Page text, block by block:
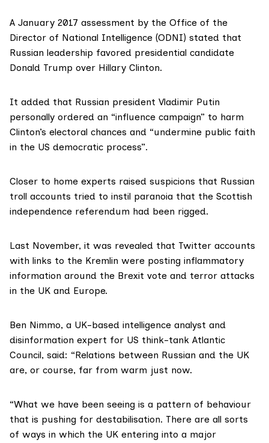
A January 2017 assessment by the Office of the
Director of National Intelligence (ODNI) stated that
Russian leadership favored presidential candidate
Donald Trump over Hillary Clinton.
It added that Russian president Vladimir Putin
personally ordered an “influence campaign” to harm
Clinton’s electoral chances and “undermine public faith
in the US democratic process”.
Closer to home experts raised suspicions that Russian
troll accounts tried to instil paranoia that the Scottish
independence referendum had been rigged.
Last November, it was revealed that Twitter accounts
with links to the Kremlin were posting inflammatory
information around the Brexit vote and terror attacks
in the UK and Europe.
Ben Nimmo, a UK-based intelligence analyst and
disinformation expert for US think-tank Atlantic
Council, said: “Relations between Russian and the UK
are, or course, far from warm just now.
“What we have been seeing is a pattern of behaviour
that is pushing for destabilisation. There are all sorts
of ways in which the UK entering into a major